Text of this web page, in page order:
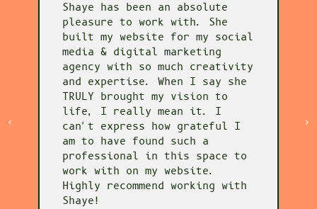
Shaye has been an absolute
pleasure to work with. She
built my website for my social
media & digital marketing
agency with so much creativity
and expertise. When I say she
TRULY brought my vision to
life, I really mean it. I
can't express how grateful I
am to have found such a
professional in this space to
work with on my website.
Highly recommend working with
Shaye!